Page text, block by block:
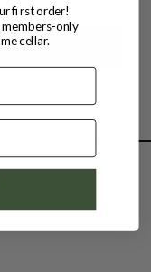
first order!
members-only
cellar.